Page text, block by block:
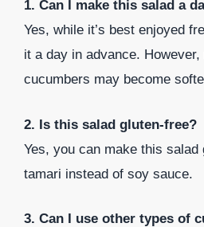
1. Can I make this salad a
Yes, while it’s best enjoyed
it a day in advance.
cucumbers may become
2. Is this salad gluten-free?
Yes, you can make this salad
tamari instead of soy sauce.
3. Can I use other types of